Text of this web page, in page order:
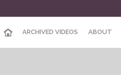
ARCHIVED VIDEOS ABOUT